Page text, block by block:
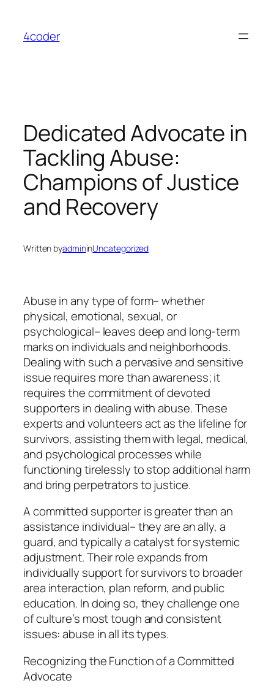
content
4coder
Dedicated Advocate in
Tackling Abuse:
Champions of Justice
and Recovery
Written byadmininUncategorized
Abuse in any type of form– whether
physical, emotional, sexual, or
psychological– leaves deep and long-term
marks on individuals and neighborhoods.
Dealing with such a pervasive and sensitive
issue requires more than awareness; it
requires the commitment of devoted
supporters in dealing with abuse. These
experts and volunteers act as the lifeline for
survivors, assisting them with legal, medical,
and psychological processes while
functioning tirelessly to stop additional harm
and bring perpetrators to justice.
A committed supporter is greater than an
assistance individual– they are an ally, a
guard, and typically a catalyst for systemic
adjustment. Their role expands from
individually support for survivors to broader
area interaction, plan reform, and public
education. In doing so, they challenge one
of culture’s most tough and consistent
issues: abuse in all its types.
Recognizing the Function of a Committed
Advocate